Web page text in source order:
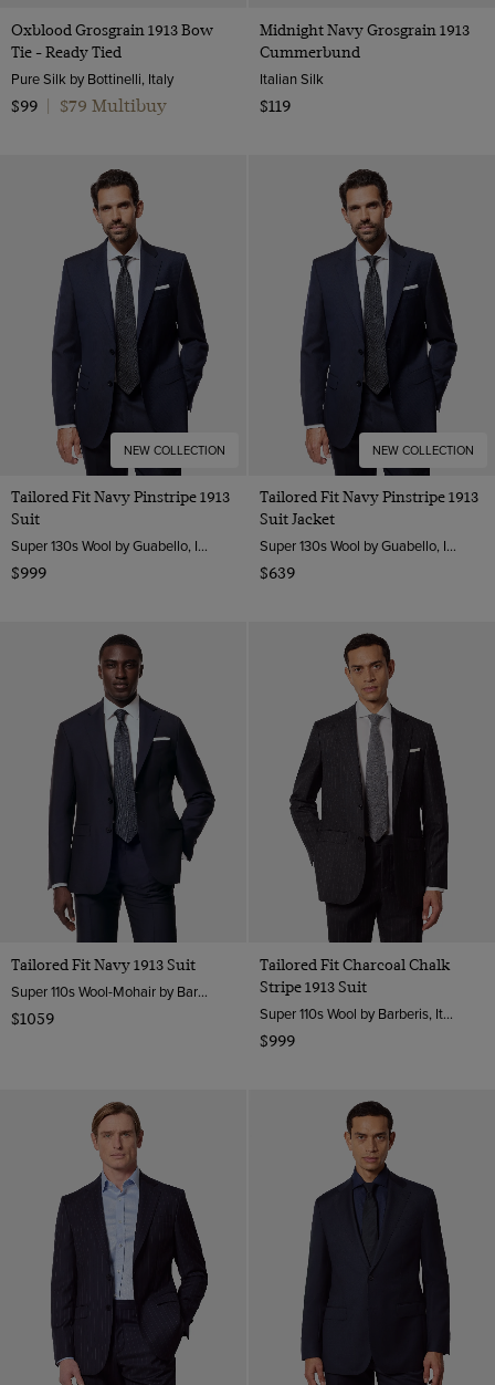
Oxblood Grosgrain 1913 Bow
Tie - Ready Tied
Pure Silk by Bottinelli, Italy
$99
$79 Multibuy
Midnight Navy Grosgrain 1913
Cummerbund
Italian Silk
$119
NEW COLLECTION
Tailored Fit Navy Pinstripe 1913
Suit
Super 130s Wool by Guabello, Italy
$999
NEW COLLECTION
Tailored Fit Navy Pinstripe 1913
Suit Jacket
Super 130s Wool by Guabello, Italy
$639
Tailored Fit Navy 1913 Suit
Super 110s Wool-Mohair by Barberis, Italy
$1059
Tailored Fit Charcoal Chalk
Stripe 1913 Suit
Super 110s Wool by Barberis, Italy
$999